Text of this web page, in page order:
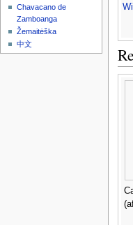
Chavacano de
Zamboanga
Žemaitėška
中文